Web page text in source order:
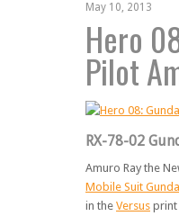
May 10, 2013
Hero
Pilot
RX-78-02
Amuro Ray the
Mobile Suit
in the Versus print